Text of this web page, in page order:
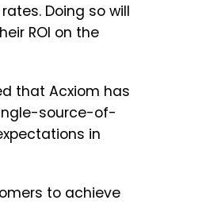
Doing so will
ROI on the
that Acxiom has
source-of-
in
to achieve